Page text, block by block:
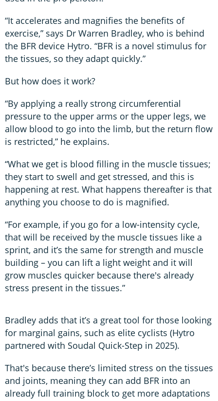
“It accelerates and magnifies the benefits of
exercise,” says Dr Warren Bradley, who is behind
the BFR device Hytro. “BFR is a novel stimulus for
the tissues, so they adapt quickly.”
But how does it work?
“By applying a really strong circumferential
pressure to the upper arms or the upper legs, we
allow blood to go into the limb, but the return flow
is restricted,” he explains.
“What we get is blood filling in the muscle tissues;
they start to swell and get stressed, and this is
happening at rest. What happens thereafter is that
anything you choose to do is magnified.
“For example, if you go for a low-intensity cycle,
that will be received by the muscle tissues like a
sprint, and it’s the same for strength and muscle
building – you can lift a light weight and it will
grow muscles quicker because there's already
stress present in the tissues.”
Bradley adds that it’s a great tool for those looking
for marginal gains, such as elite cyclists (Hytro
partnered with Soudal Quick-Step in 2025).
That's because there’s limited stress on the tissues
and joints, meaning they can add BFR into an
already full training block to get more adaptations